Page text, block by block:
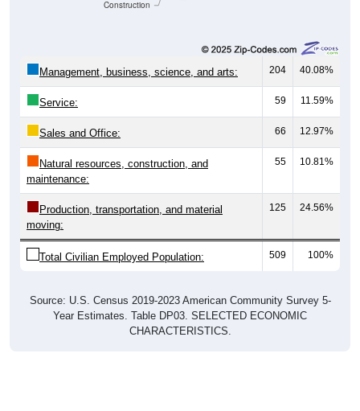
Construction
Management, business, science, and arts: 204 40.08%
Service: 59 11.59%
Sales and Office: 66 12.97%
Natural resources, construction, and
maintenance:
55 10.81%
Production, transportation, and material
moving:
125 24.56%
Total Civilian Employed Population: 509 100%
Source: U.S. Census 2019-2023 American Community Survey 5-
Year Estimates. Table DP03. SELECTED ECONOMIC
CHARACTERISTICS.